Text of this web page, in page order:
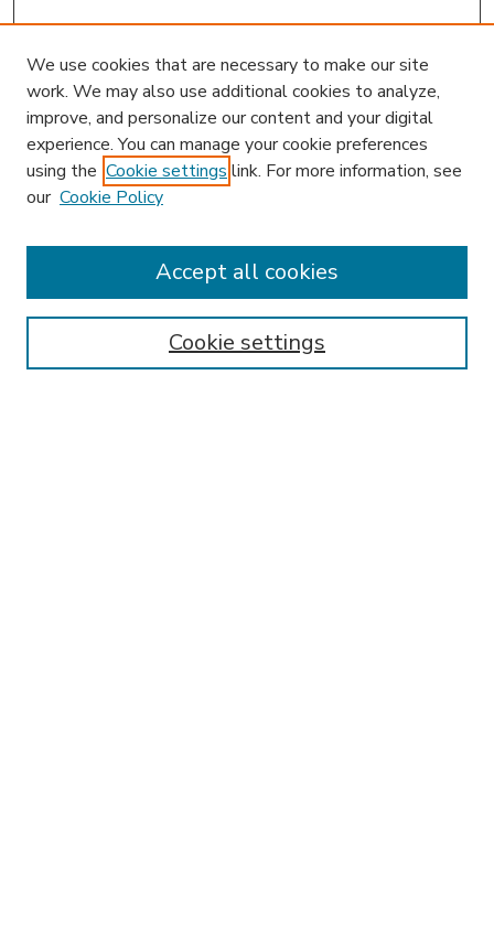
Enter search terms:
We use cookies that are necessary to make our site
work. We may also use additional cookies to analyze,
improve, and personalize our content and your digital
experience. You can manage your cookie preferences
using the Cookie settings link. For more information, see
our Cookie Policy
Cookie settings
Accept all cookies